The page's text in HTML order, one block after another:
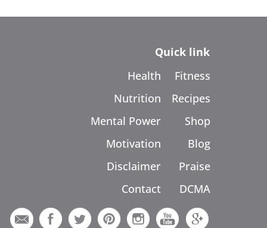
Quick link
Health
Nutrition
Mental Power
Motivation
Disclaimer
Contact
Fitness
Recipes
Shop
Blog
Praise
DCMA